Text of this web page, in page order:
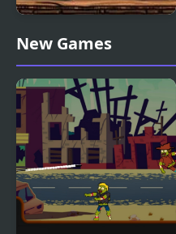
Mr Bree Returning
Home
New Games